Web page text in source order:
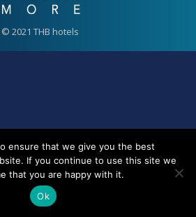
© 2021 THB hotels
ensure that we give you the best
If you continue to use this site we
that you are happy with it.
Ok